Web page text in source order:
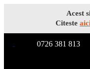
Acest
Citeste
0726 381 813